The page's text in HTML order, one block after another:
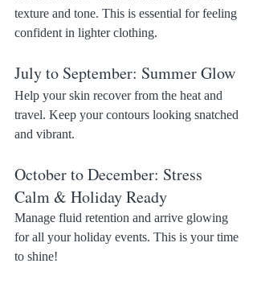
texture and tone. This is essential for feeling
confident in lighter clothing.
July to September: Summer Glow
Help your skin recover from the heat and
travel. Keep your contours looking snatched
and vibrant.
October to December: Stress
Calm & Holiday Ready
Manage fluid retention and arrive glowing
for all your holiday events. This is your time
to shine!